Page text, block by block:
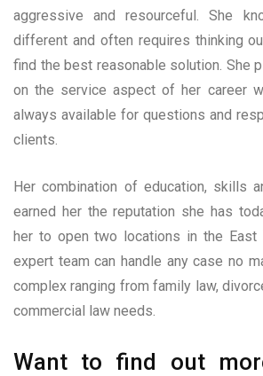
aggressive and resourceful. She
different and often requires thinking
find the best reasonable solution. She
on the service aspect of her career
always available for questions and
clients.
Her combination of education, skills
earned her the reputation she has
her to open two locations in the East
expert team can handle any case no
complex ranging from family law,
commercial law needs.
Want to find out